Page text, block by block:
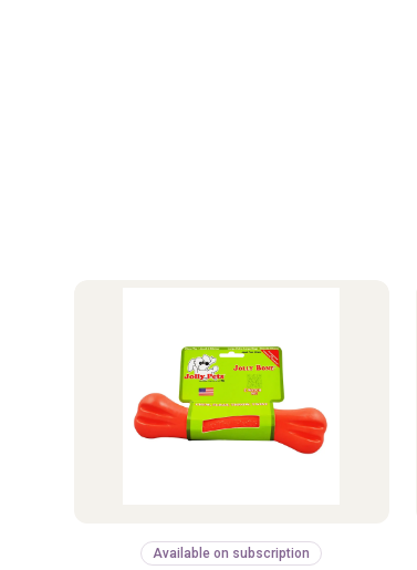
Available on subscription